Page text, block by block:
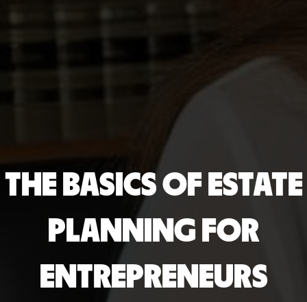
THE BASICS OF ESTATE
PLANNING FOR
ENTREPRENEURS